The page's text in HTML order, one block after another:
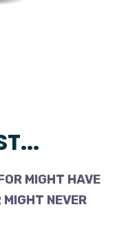
MIGHT HAVE
MIGHT NEVER